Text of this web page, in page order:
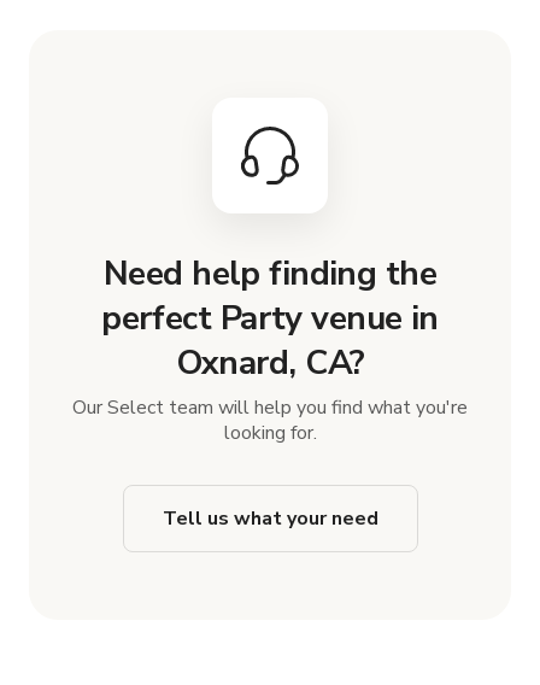
Need help finding the
perfect Party venue in
Oxnard, CA?
Our Select team will help you find what you're
looking for.
Tell us what your need